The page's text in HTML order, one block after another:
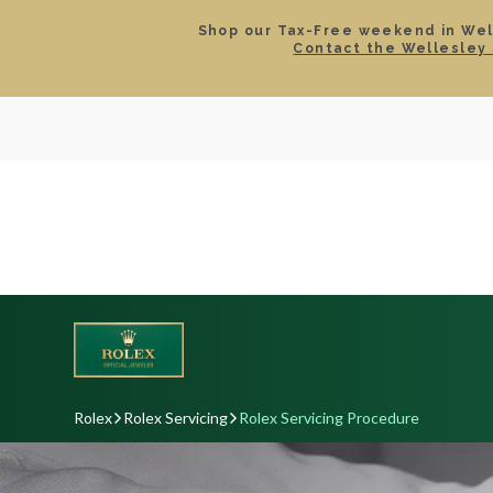
Shop our Tax-Free weekend in
Contact the
ROLEX CERTIFIED PRE-
Rolex Rolex Servicing Rolex Servicing Procedure